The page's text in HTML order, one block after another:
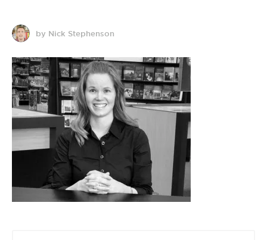
by Nick Stephenson